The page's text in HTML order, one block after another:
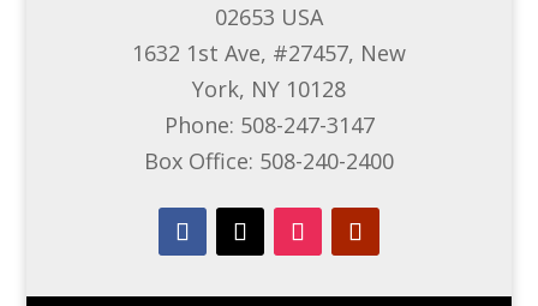
02653 USA
1632 1st Ave, #27457, New
York, NY 10128
Phone: 508-247-3147
Box Office: 508-240-2400